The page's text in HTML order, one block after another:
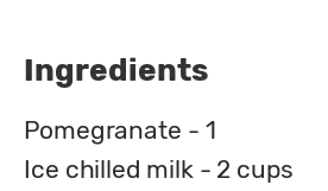
Ingredients
Pomegranate - 1
Ice chilled milk - 2 cups